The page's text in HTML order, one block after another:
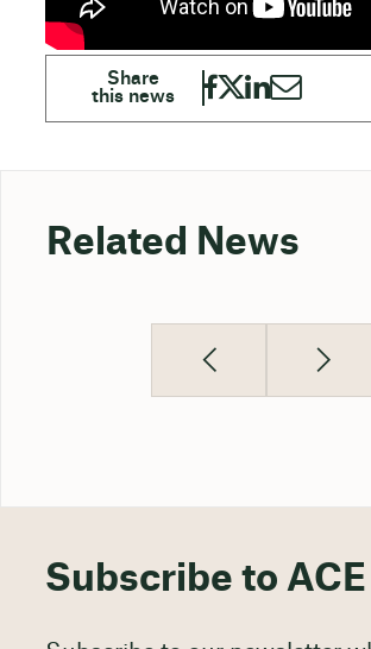
Related News
Subscribe to